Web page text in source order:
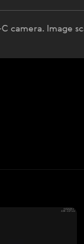
camera. Image